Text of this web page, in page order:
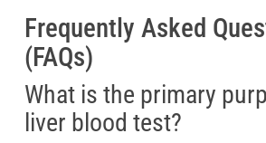
Frequently Asked
(FAQs)
What is the primary
liver blood test?